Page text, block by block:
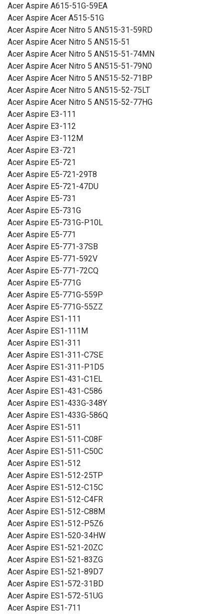
Acer Aspire A615-51G-59EA
Acer Aspire Acer A515-51G
Acer Aspire Acer Nitro 5 AN515-31-59RD
Acer Aspire Acer Nitro 5 AN515-51
Acer Aspire Acer Nitro 5 AN515-51-74MN
Acer Aspire Acer Nitro 5 AN515-51-79N0
Acer Aspire Acer Nitro 5 AN515-52-71BP
Acer Aspire Acer Nitro 5 AN515-52-75LT
Acer Aspire Acer Nitro 5 AN515-52-77HG
Acer Aspire E3-111
Acer Aspire E3-112
Acer Aspire E3-112M
Acer Aspire E3-721
Acer Aspire E5-721
Acer Aspire E5-721-29T8
Acer Aspire E5-721-47DU
Acer Aspire E5-731
Acer Aspire E5-731G
Acer Aspire E5-731G-P10L
Acer Aspire E5-771
Acer Aspire E5-771-37SB
Acer Aspire E5-771-592V
Acer Aspire E5-771-72CQ
Acer Aspire E5-771G
Acer Aspire E5-771G-559P
Acer Aspire E5-771G-55ZZ
Acer Aspire ES1-111
Acer Aspire ES1-111M
Acer Aspire ES1-311
Acer Aspire ES1-311-C7SE
Acer Aspire ES1-311-P1D5
Acer Aspire ES1-431-C1EL
Acer Aspire ES1-431-C586
Acer Aspire ES1-433G-348Y
Acer Aspire ES1-433G-586Q
Acer Aspire ES1-511
Acer Aspire ES1-511-C08F
Acer Aspire ES1-511-C50C
Acer Aspire ES1-512
Acer Aspire ES1-512-25TP
Acer Aspire ES1-512-C15C
Acer Aspire ES1-512-C4FR
Acer Aspire ES1-512-C88M
Acer Aspire ES1-512-P5Z6
Acer Aspire ES1-520-34HW
Acer Aspire ES1-521-20ZC
Acer Aspire ES1-521-83ZG
Acer Aspire ES1-521-89D7
Acer Aspire ES1-572-31BD
Acer Aspire ES1-572-51UG
Acer Aspire ES1-711